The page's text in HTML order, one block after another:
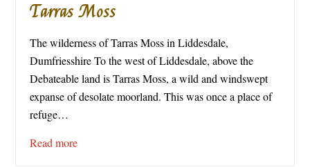
Tarras Moss
The wilderness of Tarras Moss in Liddesdale,
Dumfriesshire To the west of Liddesdale, above the
Debateable land is Tarras Moss, a wild and windswept
expanse of desolate moorland. This was once a place of
refuge…
Read more